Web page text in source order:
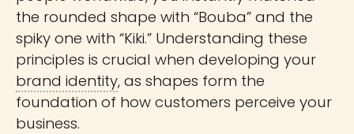
the rounded shape with “Bouba” and the
spiky one with “Kiki.” Understanding these
principles is crucial when developing your
brand identity, as shapes form the
foundation of how customers perceive your
business.